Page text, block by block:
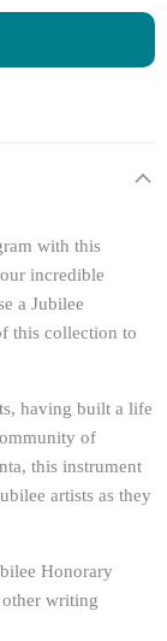
with this
incredible
a Jubilee
this collection to
having built a life
of
this instrument
artists as they
Honorary
writing